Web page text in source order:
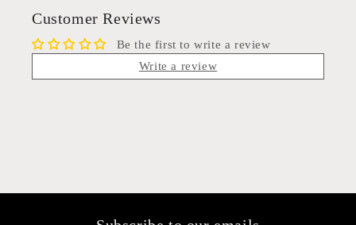
Customer Reviews
Be the first to write a review
Write a review